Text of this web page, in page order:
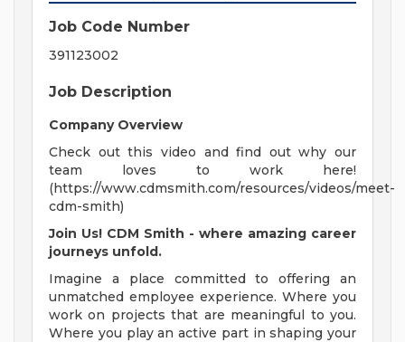
Job Code Number
391123002
Job Description
Company Overview
Check out this video and find out why our
team loves to work here!
(https://www.cdmsmith.com/resources/videos/meet-
cdm-smith)
Join Us! CDM Smith - where amazing career
journeys unfold.
Imagine a place committed to offering an
unmatched employee experience. Where you
work on projects that are meaningful to you.
Where you play an active part in shaping your